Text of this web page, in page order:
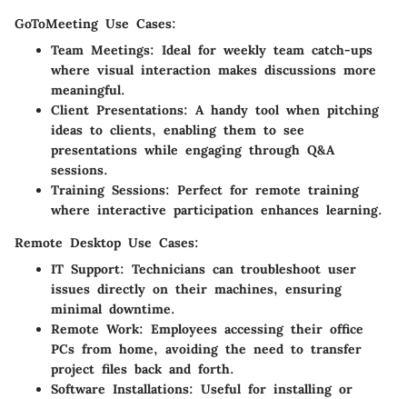
GoToMeeting Use Cases:
Team Meetings: Ideal for weekly team catch-ups
where visual interaction makes discussions more
meaningful.
Client Presentations: A handy tool when pitching
ideas to clients, enabling them to see
presentations while engaging through Q&A
sessions.
Training Sessions: Perfect for remote training
where interactive participation enhances learning.
Remote Desktop Use Cases:
IT Support: Technicians can troubleshoot user
issues directly on their machines, ensuring
minimal downtime.
Remote Work: Employees accessing their office
PCs from home, avoiding the need to transfer
project files back and forth.
Software Installations: Useful for installing or